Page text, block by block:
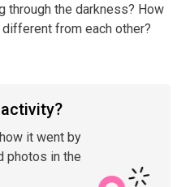
through the darkness? How
from each other?
it went by
photos in the